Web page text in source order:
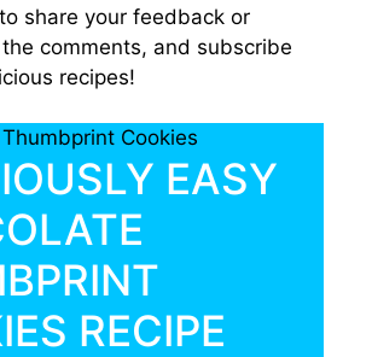
share your feedback or
comments, and subscribe
recipes!
EASY
RECIPE